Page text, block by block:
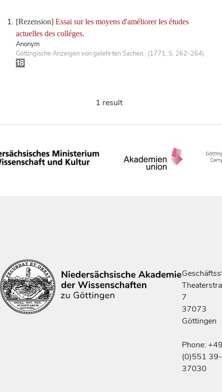
[Rezension] Essai sur les moyens d'améliorer les études
actuelles des colléges.
Anonym
Göttingische Anzeigen von gelehrten Sachen. (1771, S. 262-264)
1 result
7
37073
Göttingen
Phone:
(0)551 39-
37030